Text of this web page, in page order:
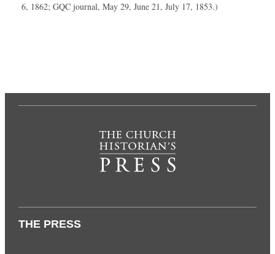
6, 1862; GQC journal, May 29, June 21, July 17, 1853.)
THE PRESS